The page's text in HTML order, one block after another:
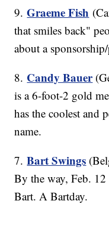
9.Graeme Fish
that smiles back"
about a
8. Candy Bauer
is a 6-foot-2 gold
has the coolest and
name.
7.Bart Swings
By the way, Feb.
Bart. A Bartday.